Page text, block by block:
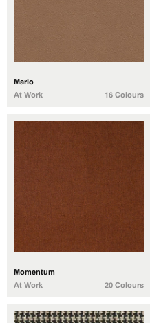
Marlo
At Work
16 Colours
Momentum
At Work
20 Colours